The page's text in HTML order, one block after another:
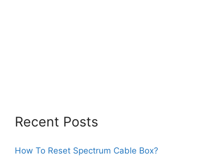
Recent Posts
How To Reset Spectrum Cable Box?